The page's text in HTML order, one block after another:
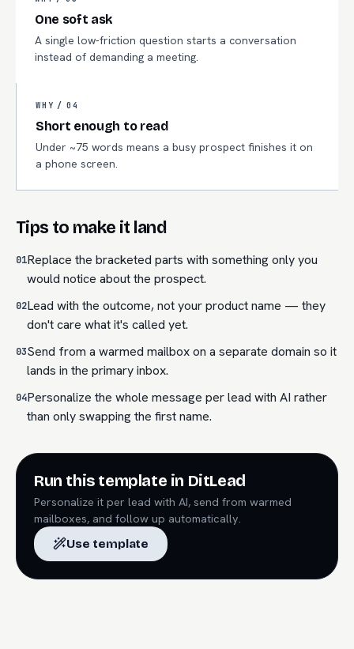
One soft ask
A single low-friction question starts a conversation
instead of demanding a meeting.
WHY / 04
Short enough to read
Under ~75 words means a busy prospect finishes it on
a phone screen.
Tips to make it land
01Replace the bracketed parts with something only you
would notice about the prospect.
02Lead with the outcome, not your product name — they
don't care what it's called yet.
03Send from a warmed mailbox on a separate domain so it
lands in the primary inbox.
04Personalize the whole message per lead with AI rather
than only swapping the first name.
Run this template in DitLead
Personalize it per lead with AI, send from warmed
mailboxes, and follow up automatically.
Use template